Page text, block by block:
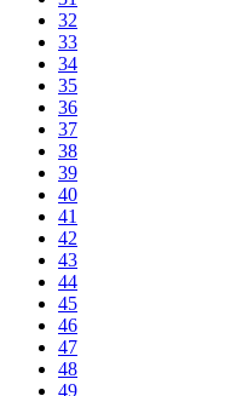
32
33
34
35
36
37
38
39
40
41
42
43
44
45
46
47
48
49